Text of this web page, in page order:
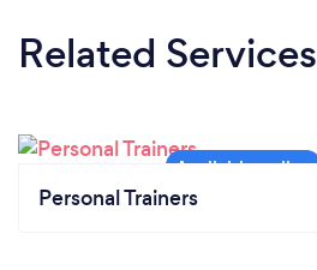
Related Services
Personal Trainers